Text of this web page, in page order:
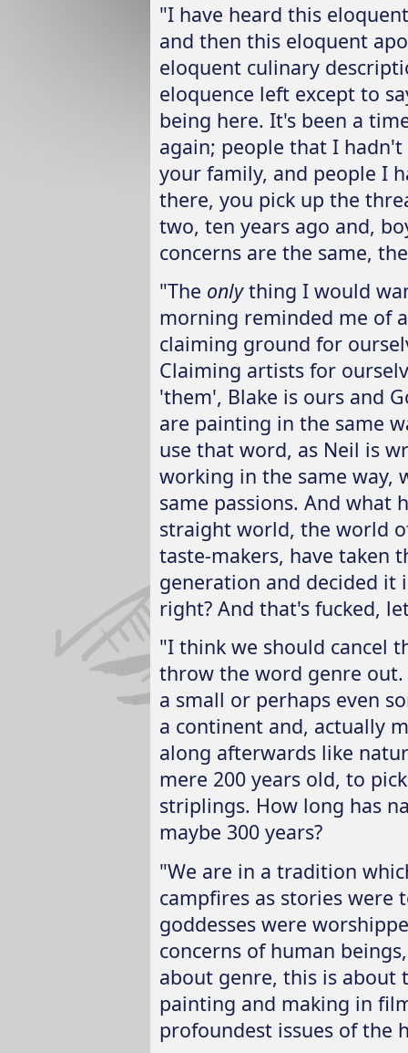
"I have heard this
and then this eloquent
eloquent culinary
eloquence left except to
being here. It's been a
again; people that I
your family, and people I
there, you pick up the
two, ten years ago and,
concerns are the same,
"The onlything I would
morning reminded me of
claiming ground for
Claiming artists for
'them', Blake is ours and
are painting in the same
use that word, as Neil is
working in the same way,
same passions. And what
straight world, the world
taste-makers, have taken
generation and decided it
right? And that's fucked,
"I think we should cancel
throw the word genre out.
a small or perhaps even
a continent and, actually
along afterwards like
mere 200 years old, to
striplings. How long has
maybe 300 years?
"We are in a tradition
campfires as stories were
goddesses were
concerns of human
about genre, this is
painting and making in
profoundest issues of the